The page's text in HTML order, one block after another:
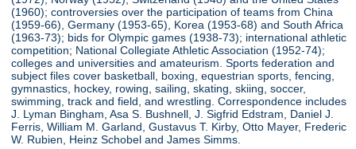
(1960); controversies over the participation of teams from China
(1959-66), Germany (1953-65), Korea (1953-68) and South Africa
(1963-73); bids for Olympic games (1938-73); international athletic
competition; National Collegiate Athletic Association (1952-74);
colleges and universities and amateurism. Sports federation and
subject files cover basketball, boxing, equestrian sports, fencing,
gymnastics, hockey, rowing, sailing, skating, skiing, soccer,
swimming, track and field, and wrestling. Correspondence includes
J. Lyman Bingham, Asa S. Bushnell, J. Sigfrid Edstram, Daniel J.
Ferris, William M. Garland, Gustavus T. Kirby, Otto Mayer, Frederic
W. Rubien, Heinz Schobel and James Simms.